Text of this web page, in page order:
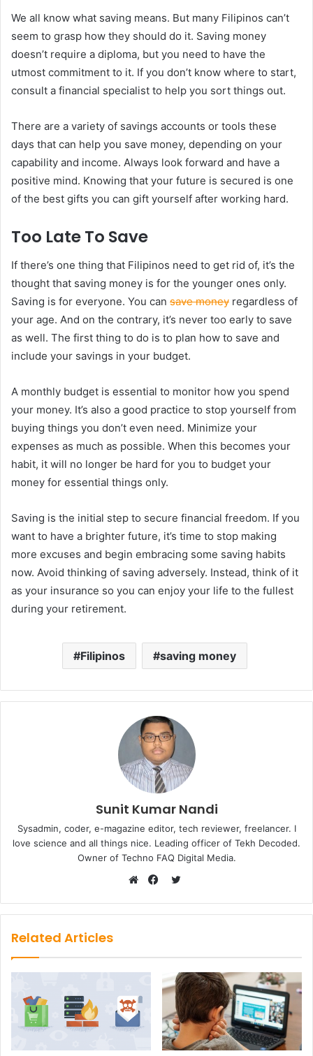
We all know what saving means. But many Filipinos can’t
seem to grasp how they should do it. Saving money
doesn’t require a diploma, but you need to have the
utmost commitment to it. If you don’t know where to start,
consult a financial specialist to help you sort things out.
There are a variety of savings accounts or tools these
days that can help you save money, depending on your
capability and income. Always look forward and have a
positive mind. Knowing that your future is secured is one
of the best gifts you can gift yourself after working hard.
Too Late To Save
If there’s one thing that Filipinos need to get rid of, it’s the
thought that saving money is for the younger ones only.
Saving is for everyone. You can save money regardless of
your age. And on the contrary, it’s never too early to save
as well. The first thing to do is to plan how to save and
include your savings in your budget.
A monthly budget is essential to monitor how you spend
your money. It’s also a good practice to stop yourself from
buying things you don’t even need. Minimize your
expenses as much as possible. When this becomes your
habit, it will no longer be hard for you to budget your
money for essential things only.
Saving is the initial step to secure financial freedom. If you
want to have a brighter future, it’s time to stop making
more excuses and begin embracing some saving habits
now. Avoid thinking of saving adversely. Instead, think of it
as your insurance so you can enjoy your life to the fullest
during your retirement.
Filipinos saving money
Sunit Kumar Nandi
Sysadmin, coder, e-magazine editor, tech reviewer, freelancer. I
love science and all things nice. Leading officer of Tekh Decoded.
Owner of Techno FAQ Digital Media.
Twitter
Related Articles